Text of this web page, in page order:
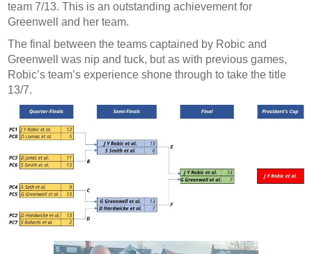
team 7/13. This is an outstanding achievement for
Greenwell and her team.
The final between the teams captained by Robic and
Greenwell was nip and tuck, but as with previous games,
Robic’s team’s experience shone through to take the title
13/7.